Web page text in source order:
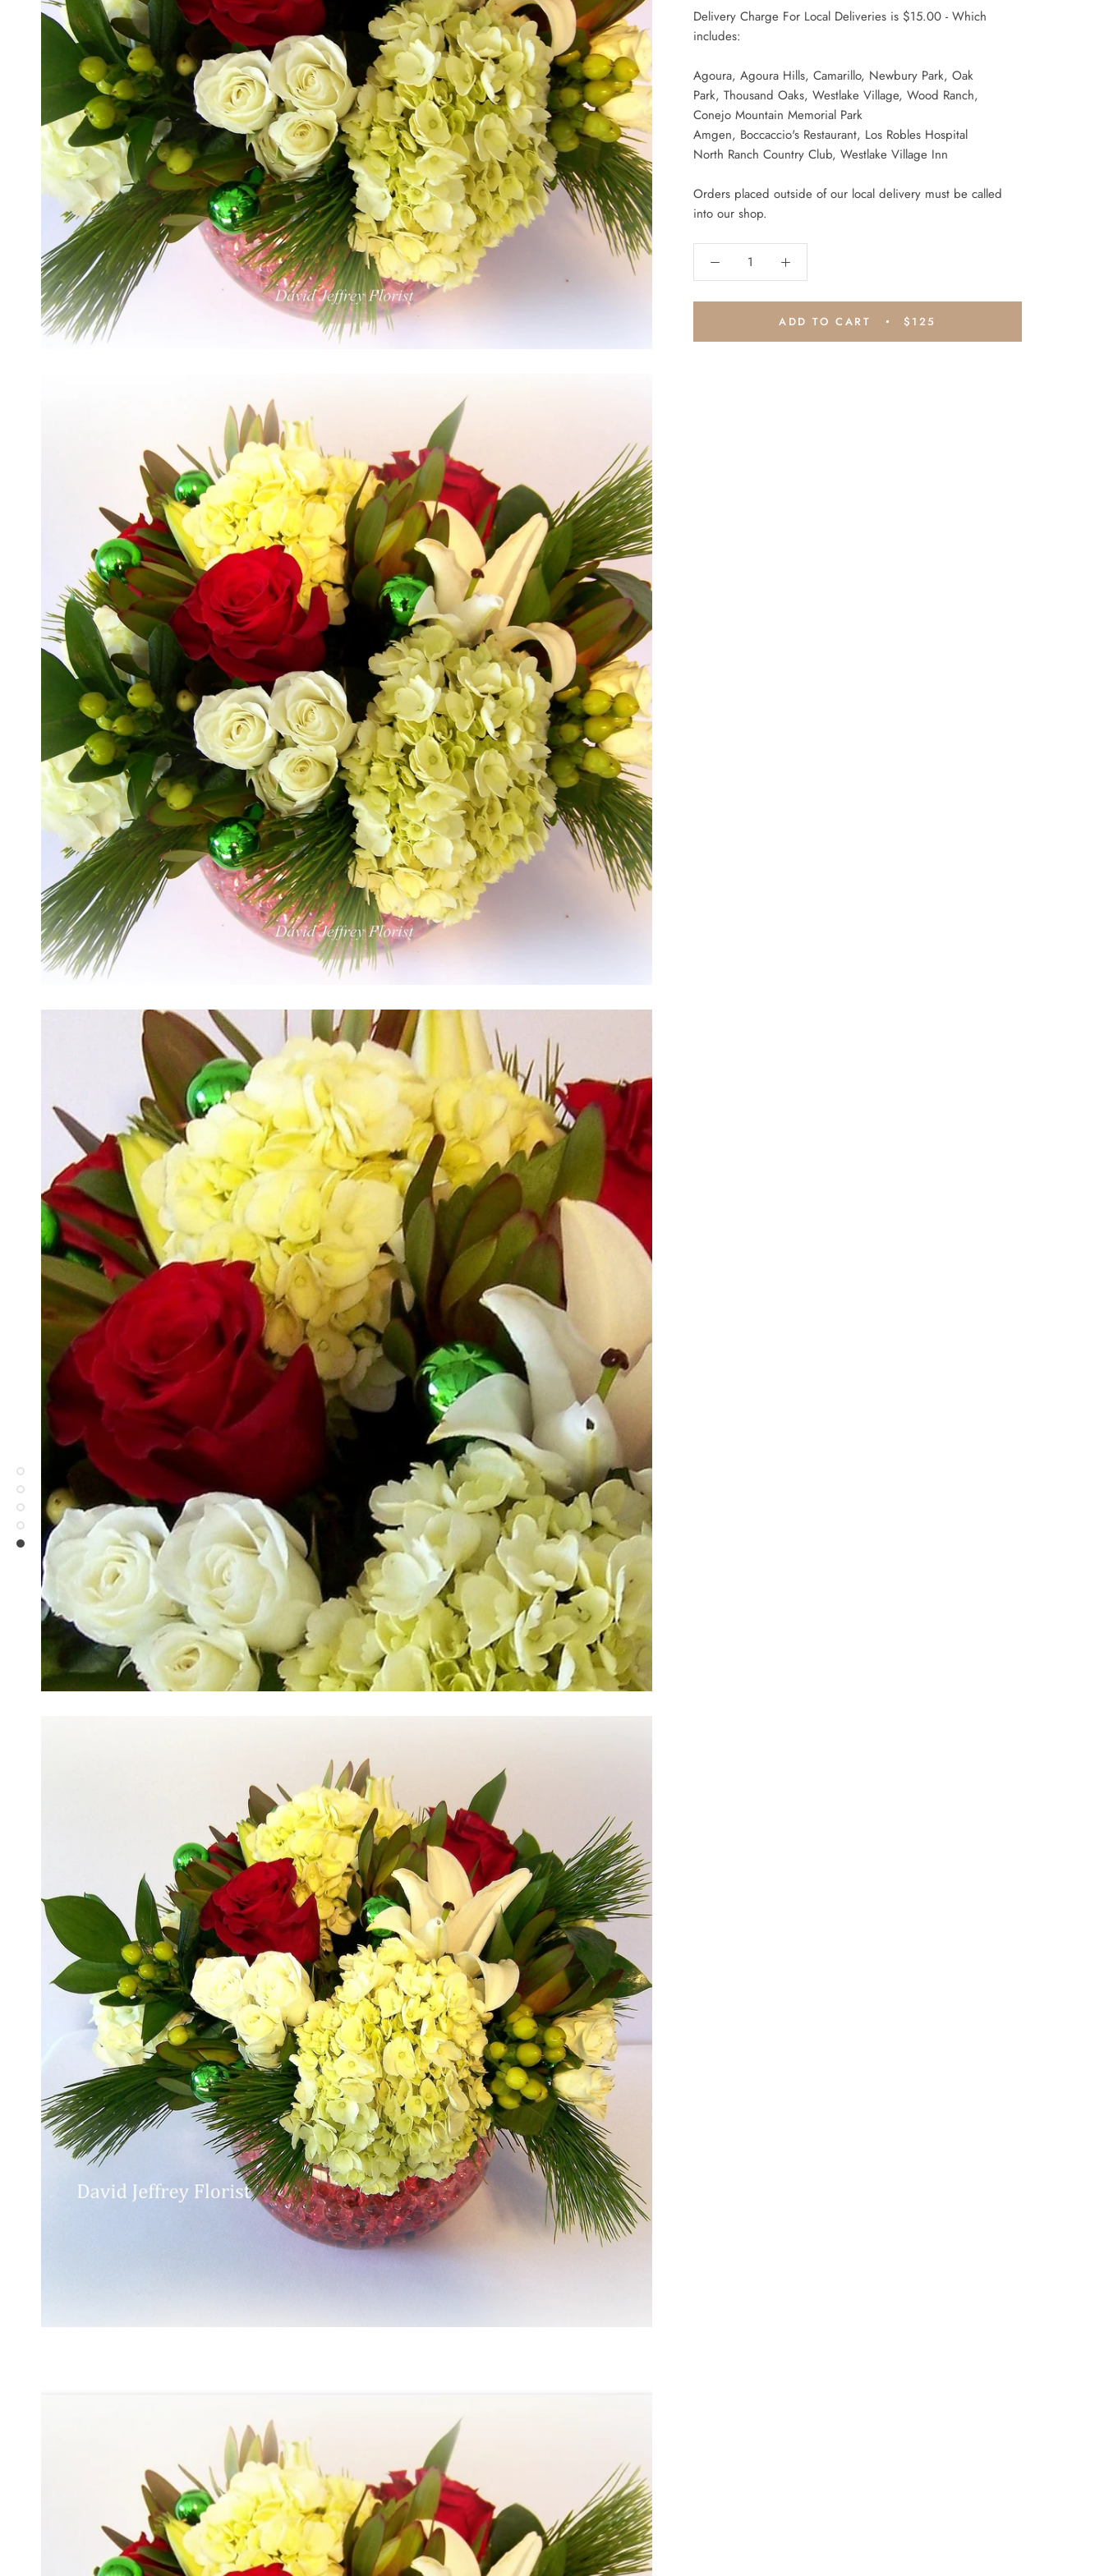
Delivery Charge For Local Deliveries is $15.00 - Which
includes:
Agoura, Agoura Hills, Camarillo, Newbury Park, Oak
Park, Thousand Oaks, Westlake Village, Wood Ranch,
Conejo Mountain Memorial Park
Amgen, Boccaccio's Restaurant, Los Robles Hospital
North Ranch Country Club, Westlake Village Inn
Orders placed outside of our local delivery must be called
into our shop.
ADD TO CART $125